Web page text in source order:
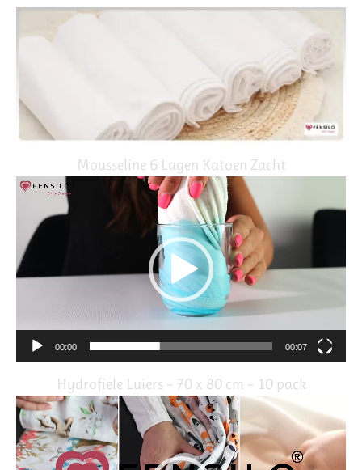
Mousseline 6 Lagen Katoen Zacht
Video
Player
00:00 00:07
Hydrofiele Luiers – 70 x 80 cm – 10 pack
Video
Player